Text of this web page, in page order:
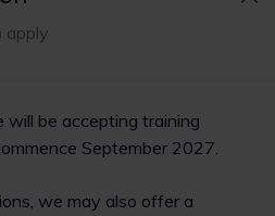
apply
be accepting training
September 2027.
we may also offer a